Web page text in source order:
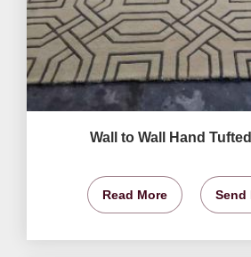
Wall to Wall Hand
Read More Send